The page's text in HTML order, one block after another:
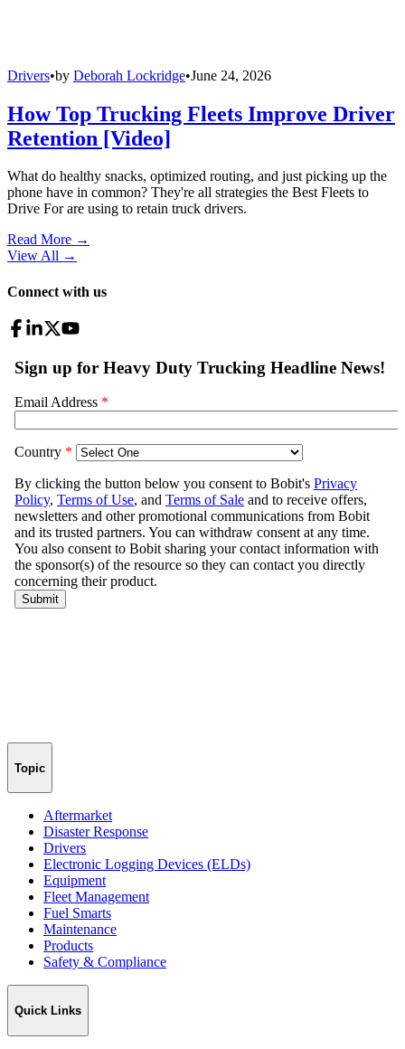
Drivers•by Deborah Lockridge•June 24, 2026
How Top Trucking Fleets Improve Driver
Retention [Video]
What do healthy snacks, optimized routing, and just picking up the
phone have in common? They're all strategies the Best Fleets to
Drive For are using to retain truck drivers.
Read More →
View All →
Connect with us
Topic
Aftermarket
Disaster Response
Drivers
Electronic Logging Devices (ELDs)
Equipment
Fleet Management
Fuel Smarts
Maintenance
Products
Safety & Compliance
Quick Links